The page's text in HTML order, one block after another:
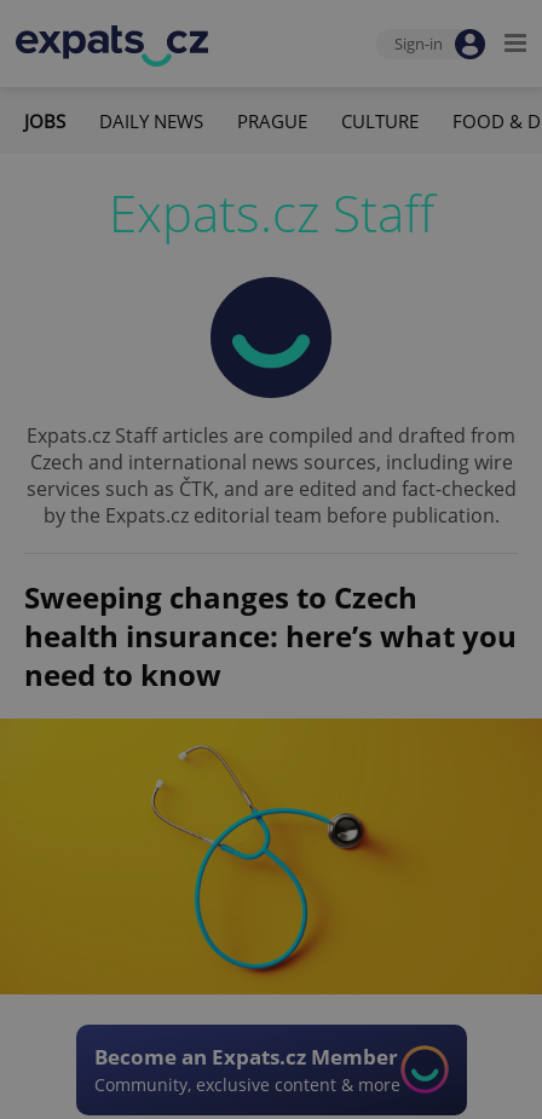
Sign-in
JOBS DAILY NEWS PRAGUE CULTURE FOOD &
Expats.cz Staff
Expats.cz Staff articles are compiled and drafted from
Czech and international news sources, including wire
services such as ČTK, and are edited and fact-checked
by the Expats.cz editorial team before publication.
Sweeping changes to Czech
health insurance: here’s what you
need to know
Become an Expats.cz Member
Community, exclusive content & more